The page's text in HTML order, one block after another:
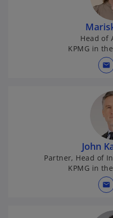
Head of
KPMG in
mail
John
Partner, Head of
KPMG in
mail